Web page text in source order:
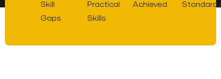
Skill
Gaps
Practical
Skills
Achieved